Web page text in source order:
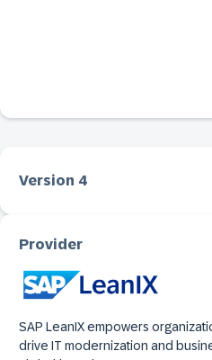
Version 4
Provider
SAP LeanIX empowers
drive IT modernization and